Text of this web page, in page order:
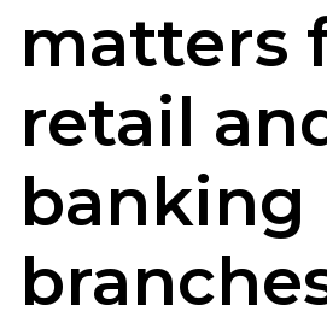
matters
retail
banking